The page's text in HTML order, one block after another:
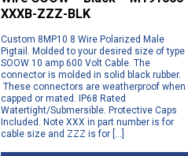
XXXB-ZZZ-BLK
Custom 8MP10 8 Wire Polarized Male
Pigtail. Molded to your desired size of type
SOOW 10 amp 600 Volt Cable. The
connector is molded in solid black rubber.
These connectors are weatherproof when
capped or mated. IP68 Rated
Watertight/Submersible. Protective Caps
Included. Note XXX in part number is for
cable size and ZZZ is for […]